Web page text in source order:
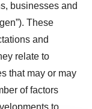
businesses and
These
and
relate to
that may or may
of factors
to